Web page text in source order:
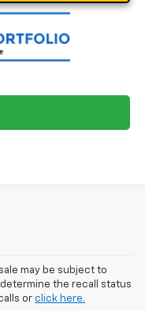
may be subject to
the recall status
or click here.